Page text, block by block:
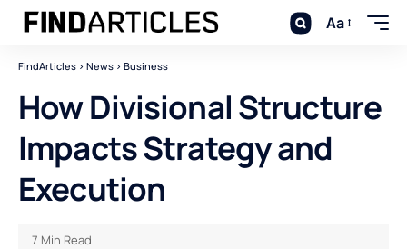
Aa
FindArticles > News > Business
How Divisional Structure
Impacts Strategy and
Execution
7 Min Read